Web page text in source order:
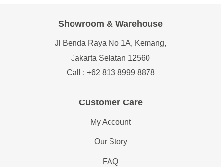
Customer Care
My Account
Our Story
FAQ
Showroom & Warehouse
Jl Benda Raya No 1A, Kemang,
Jakarta Selatan 12560
Call : +62 813 8999 8878